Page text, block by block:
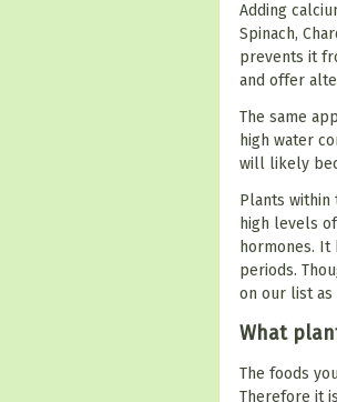
Adding
Spinach,
prevents it
and offer
The same
high water
will likely
Plants within
high levels
hormones.
periods.
on our list
What
The foods
Therefore it